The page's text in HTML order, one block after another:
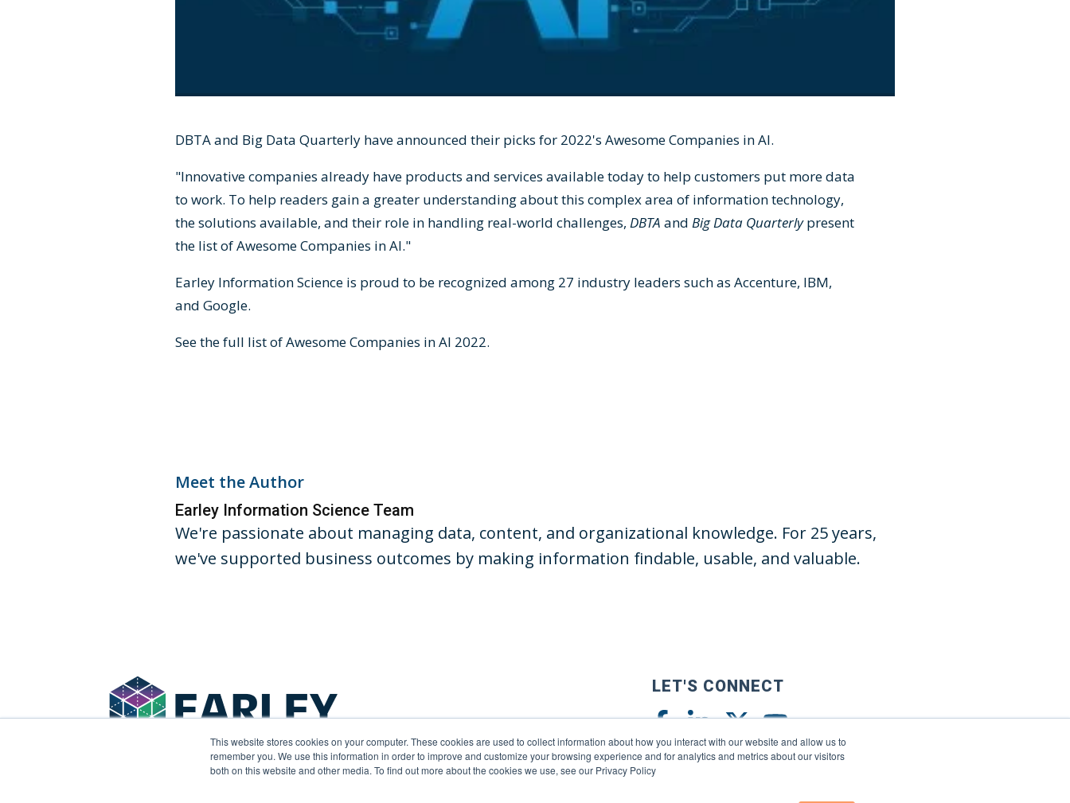
This website stores cookies on your computer. These cookies are used to collect information about how you interact with our website and allow us to
remember you. We use this information in order to improve and customize your browsing experience and for analytics and metrics about our visitors
both on this website and other media. To find out more about the cookies we use, see our Privacy Policy
DBTA and Big Data Quarterly have announced their picks for 2022's Awesome Companies in AI.
"Innovative companies already have products and services available today to help customers put more data
to work. To help readers gain a greater understanding about this complex area of information technology,
the solutions available, and their role in handling real-world challenges, DBTA and Big Data Quarterly present
the list of Awesome Companies in AI."
Earley Information Science is proud to be recognized among 27 industry leaders such as Accenture, IBM,
and Google.
See the full list ofAwesome Companies in AI 2022.
Meet the Author
Earley Information Science Team
We're passionate about managing data, content, and organizational knowledge. For 25 years,
we've supported business outcomes by making information findable, usable, and valuable.
LET'S CONNECT